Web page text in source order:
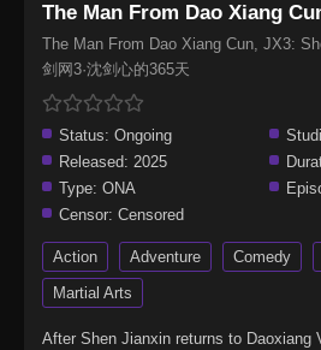
The Man From Dao Xiang
The Man From Dao Xiang Cun, JX3:
剑网3·沈剑心的365天
Status: Ongoing
Released: 2025
Type: ONA
Censor: Censored
Action Adventure Comedy
Martial Arts
After Shen Jianxin returns to Daoxiang